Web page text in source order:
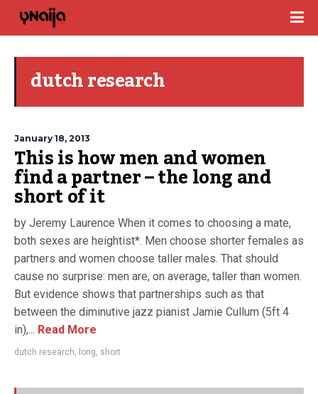
dutch research
January 18, 2013
This is how men and women
find a partner – the long and
short of it
by Jeremy Laurence When it comes to choosing a mate,
both sexes are heightist*. Men choose shorter females as
partners and women choose taller males. That should
cause no surprise: men are, on average, taller than women.
But evidence shows that partnerships such as that
between the diminutive jazz pianist Jamie Cullum (5ft 4
in),... Read More
dutch research, long, short